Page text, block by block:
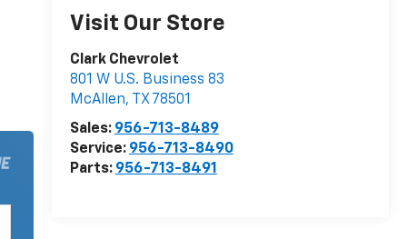
Visit Our Store
Clark Chevrolet
801 W U.S. Business 83
McAllen, TX 78501
Sales: 956-713-8489
Service: 956-713-8490
Parts: 956-713-8491